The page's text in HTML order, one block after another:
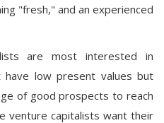
"fresh," and an experienced
are most interested in
have low present values but
of good prospects to reach
venture capitalists want their